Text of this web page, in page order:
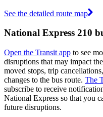
See the detailed route map
National Express 210
Open the Transit app to see
disruptions that may impact
moved stops, trip
changes to the bus route. The
subscribe to receive
National Express so that you
future disruptions.